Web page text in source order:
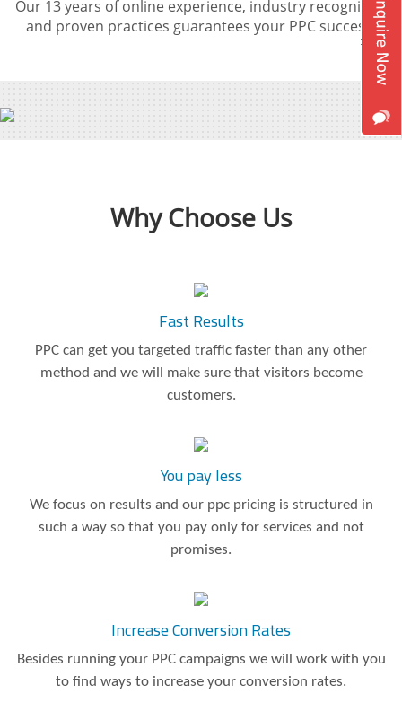
Our 13 years of online experience, industry recognition
and proven practices guarantees your PPC success.
Why Choose Us
Fast Results
PPC can get you targeted traffic faster than any other
method and we will make sure that visitors become
customers.
You pay less
We focus on results and our ppc pricing is structured in
such a way so that you pay only for services and not
promises.
Increase Conversion Rates
Besides running your PPC campaigns we will work with you
to find ways to increase your conversion rates.